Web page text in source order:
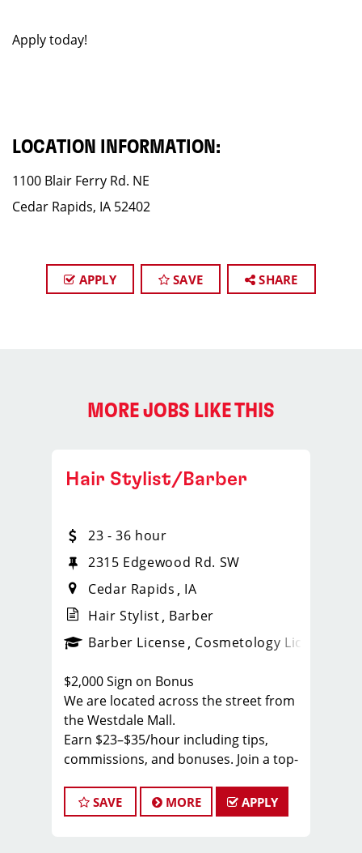
Apply today!
LOCATION INFORMATION:
1100 Blair Ferry Rd. NE
Cedar Rapids, IA 52402
APPLY SAVE SHARE
MORE JOBS LIKE THIS
_sports_clips_new
Hair Stylist/Barber
23 - 36 hour
2315 Edgewood Rd. SW
Cedar Rapids
IA
Hair Stylist Barber
Barber License Cosmetology License
$2,000 Sign on Bonus
We are located across the street from
the Westdale Mall.
Earn $23–$35/hour including tips,
commissions, and bonuses. Join a top-
team with instant clientele and a
supportive, team-focused
SAVE MORE APPLY